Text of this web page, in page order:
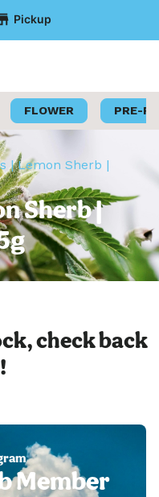
Pickup
FLOWER PRE-
| Lemon Sherb |
Sherb |
check back
Member